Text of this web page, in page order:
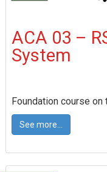
ACA 03 –
System
Foundation course
See more...